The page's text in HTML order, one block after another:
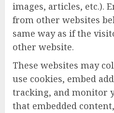
images, articles, etc.).
from other websites
same way as if the
other website.
These websites may
use cookies, embed
tracking, and monitor
that embedded